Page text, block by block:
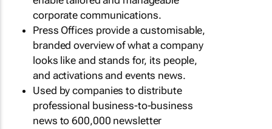
corporate communications.
Press Offices provide a customisable,
branded overview of what a company
looks like and stands for, its people,
and activations and events news.
Used by companies to distribute
professional business-to-business
news to 600,000 newsletter